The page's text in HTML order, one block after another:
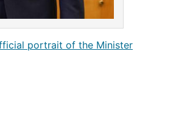
portrait of the Minister